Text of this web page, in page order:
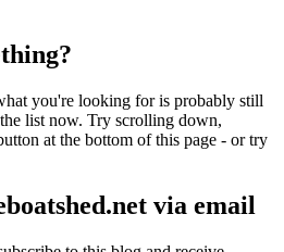
you're looking for is probably still
list now. Try scrolling down,
at the bottom of this page - or try
via email